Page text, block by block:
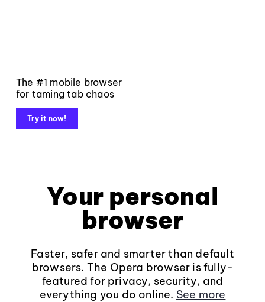
The #1 mobile browser
for taming tab chaos
Try it now!
Your personal
browser
Faster, safer and smarter than default
browsers. The Opera browser is fully-
featured for privacy, security, and
everything you do online. See more